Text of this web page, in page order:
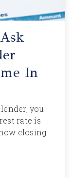
In
you
rate is
closing